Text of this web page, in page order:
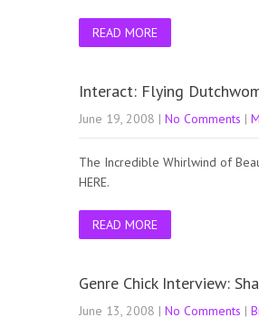
READ MORE
Interact: Flying
June 19, 2008 | No Comments |
The Incredible Whirlwind of
HERE.
READ MORE
Genre Chick Interview:
June 13, 2008 | No Comments |